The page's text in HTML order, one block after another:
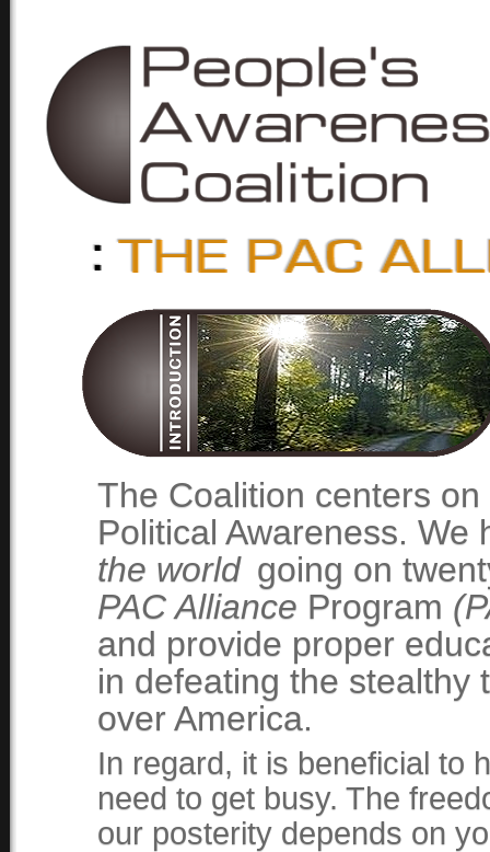
The Coalition centers
Political Awareness.
the worldgoing on
PAC Alliance Program
and provide proper
in defeating the stealthy
over America.
In regard, it is beneficial to
need to get busy. The
our posterity depends on